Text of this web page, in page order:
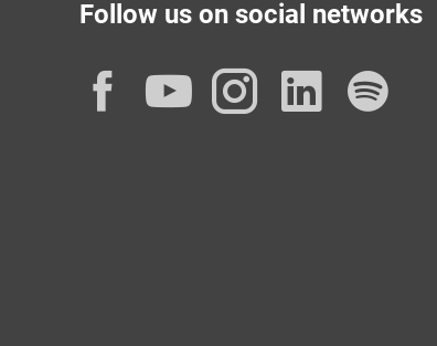
Follow us on social networks
Facebook
YouTube